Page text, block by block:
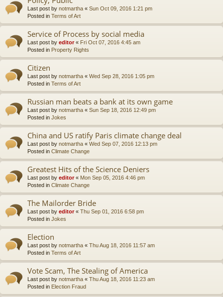
Last post by notmartha « Sun Oct 09, 2016 1:21 pm
Posted in Terms of Art
Service of Process by social media
Last post by editor« Fri Oct 07, 2016 4:45 am
Posted in Property Rights
Citizen
Last post by notmartha « Wed Sep 28, 2016 1:05 pm
Posted in Terms of Art
Russian man beats a bank at its own game
Last post by notmartha « Sun Sep 18, 2016 12:49 pm
Posted in Jokes
China and US ratify Paris climate change deal
Last post by notmartha « Wed Sep 07, 2016 12:13 pm
Posted in Climate Change
Greatest Hits of the Science Deniers
Last post by editor« Mon Sep 05, 2016 4:46 pm
Posted in Climate Change
The Mailorder Bride
Last post by editor« Thu Sep 01, 2016 6:58 pm
Posted in Jokes
Election
Last post by notmartha « Thu Aug 18, 2016 11:57 am
Posted in Terms of Art
Vote Scam, The Stealing of America
Last post by notmartha « Thu Aug 18, 2016 11:23 am
Posted in Election Fraud